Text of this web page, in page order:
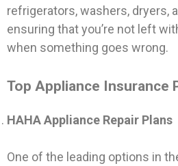
refrigerators, washers, dryers,
ensuring that you’re not left
when something goes wrong.
Top Appliance Insurance
HAHA Appliance Repair Plans
One of the leading options in